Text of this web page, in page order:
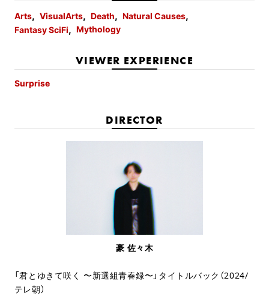
Arts VisualArts Death
Natural Causes
Fantasy SciFi
Mythology
VIEWER EXPERIENCE
Surprise
DIRECTOR
豪 佐々木
「君とゆきて咲く 〜新選組青春録〜」タイトルバック（2024/
テレ朝）